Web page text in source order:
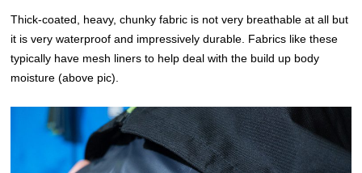
Thick-coated, heavy, chunky fabric is not very breathable at all but
it is very waterproof and impressively durable. Fabrics like these
typically have mesh liners to help deal with the build up body
moisture (above pic).